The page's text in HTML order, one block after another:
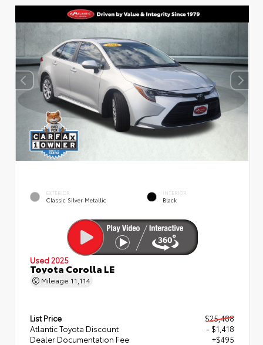
EXTERIOR
Classic Silver Metallic
INTERIOR
Black
Used 2025
Toyota Corolla LE
Mileage 11,114
List Price
$25,488
Atlantic Toyota Discount
- $1,418
Dealer Documentation Fee
+$495